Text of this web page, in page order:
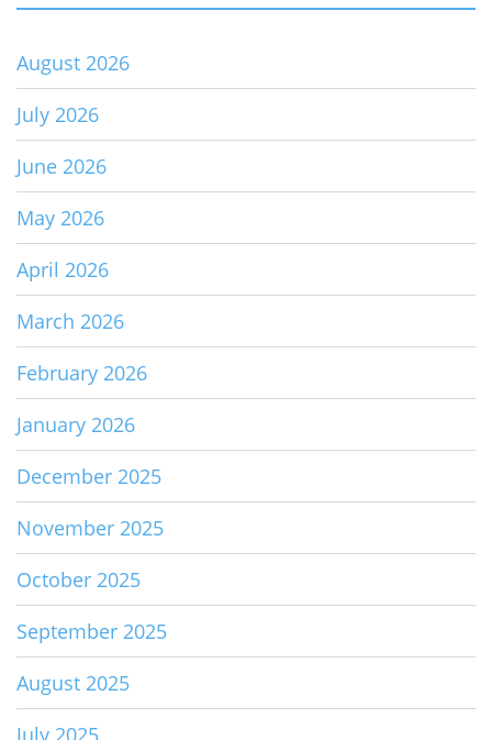
August 2026
July 2026
June 2026
May 2026
April 2026
March 2026
February 2026
January 2026
December 2025
November 2025
October 2025
September 2025
August 2025
July 2025